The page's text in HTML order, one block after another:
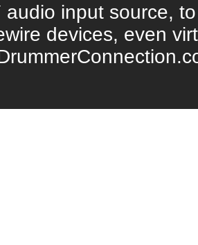
audio input source,
devices, even